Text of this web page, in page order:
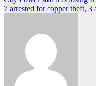
navigation
7 arrested for copper theft,